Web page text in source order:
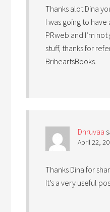
Thanks alot Dina
I was going to
PRweb and I’m
stuff, thanks for
BriheartsBooks.
Dhruvaa
April 22,
Thanks Dina for
It’s a very useful